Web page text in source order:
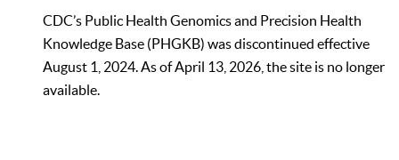
CDC’s Public Health Genomics and Precision Health
Knowledge Base (PHGKB) was discontinued effective
August 1, 2024. As of April 13, 2026, the site is no longer
available.